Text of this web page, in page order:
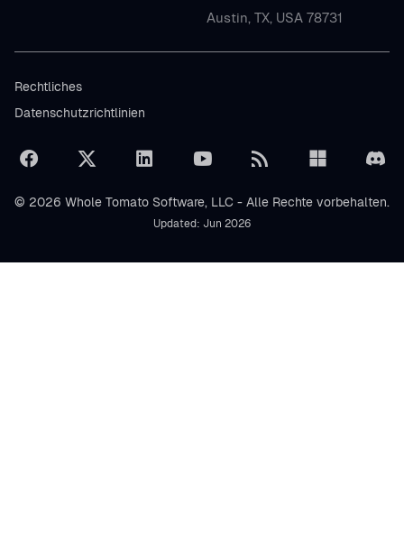
Austin, TX, USA 78731
Rechtliches
Datenschutzrichtlinien
© 2026 Whole Tomato Software, LLC - Alle Rechte vorbehalten.
Updated: Jun 2026